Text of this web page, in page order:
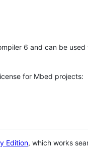
6 and can be
for Mbed projects:
Edition, which works